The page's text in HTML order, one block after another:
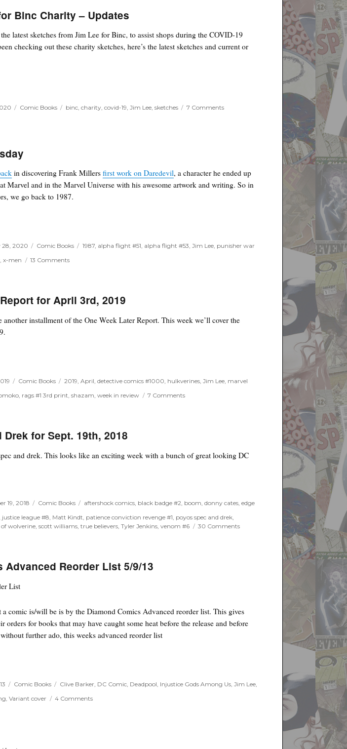
Updates
Binc Charity – Updates
latest sketches from Jim Lee for Binc, to assist shops during the COVID-19
checking out these charity sketches, here’s the latest sketches and current or
for Binc Charity – Updates”
Comic Books binc, charity, covid-19, Jim Lee, sketches 7 CommentsJim
Updates
in discovering Frank Millersfirst work on Daredevil, a character he ended up
Marvel and in the Marvel Universe with his awesome artwork and writing. So in
we go back to 1987.
Thursday”
28, 2020 Comic Books 1987, alpha flight #51, alpha flight #53, Jim Lee, punisher war
,x-men 13 Commentson
for April 3rd, 2019
another installment of the One Week Later Report. This week we’ll cover the
Later Report for April 3rd, 2019”
Comic Books 2019 April detective comics #1000 hulkverines, Jim Lee, marvel
, rags #1 3rd print,shazam,week in review 7 Commentson
3rd,
for Sept. 19th, 2018
and drek. This looks like an exciting week with a bunch of great looking DC
and Drek for Sept. 19th, 2018”
19, 2018 Comic Books aftershock comics, black badge #2 boom donny cates, edge
justice league #8, Matt Kindt, patience conviction revenge #1, poyos spec and drek,
wolverine,scott williams,true believers,Tyler Jenkins,venom #6 30 Commentson
Advanced Reorder List 5/9/13
List
a comic is/will be is by the Diamond Comics Advanced reorder list. This gives
orders for books that may have caught some heat before the release and before
further ado, this weeks advanced reorder list
Comics Advanced Reorder List 5/9/13”
Comic Books Clive Barker, DC Comic, Deadpool Injustice Gods Among Us, Jim Lee,
,Variant cover 4 Commentson